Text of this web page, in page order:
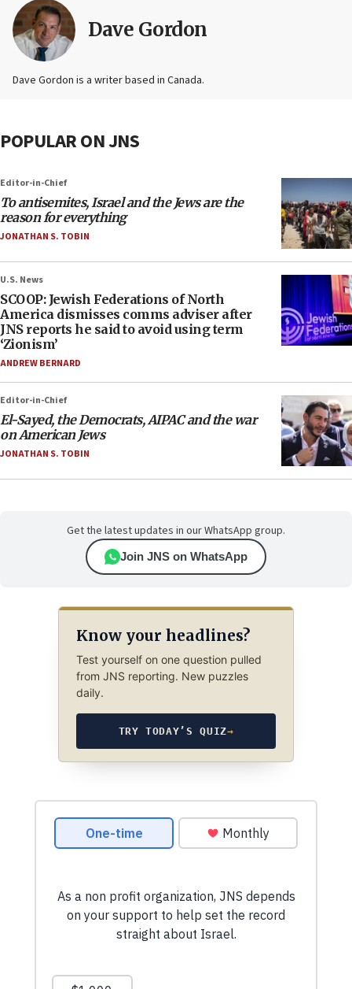
Dave Gordon
Dave Gordon is a writer based in Canada.
POPULAR ON JNS
Editor-in-Chief
To antisemites, Israel and the Jews are the
reason for everything
JONATHAN S. TOBIN
U.S. News
SCOOP: Jewish Federations of North
America dismisses comms adviser after
JNS reports he said to avoid using term
‘Zionism’
ANDREW BERNARD
Editor-in-Chief
El-Sayed, the Democrats, AIPAC and the war
on American Jews
JONATHAN S. TOBIN
Get the latest updates in our WhatsApp group.
Join JNS on WhatsApp
Know your headlines?
Test yourself on one question pulled
from JNS reporting. New puzzles
daily.
TRY TODAY’S QUIZ→